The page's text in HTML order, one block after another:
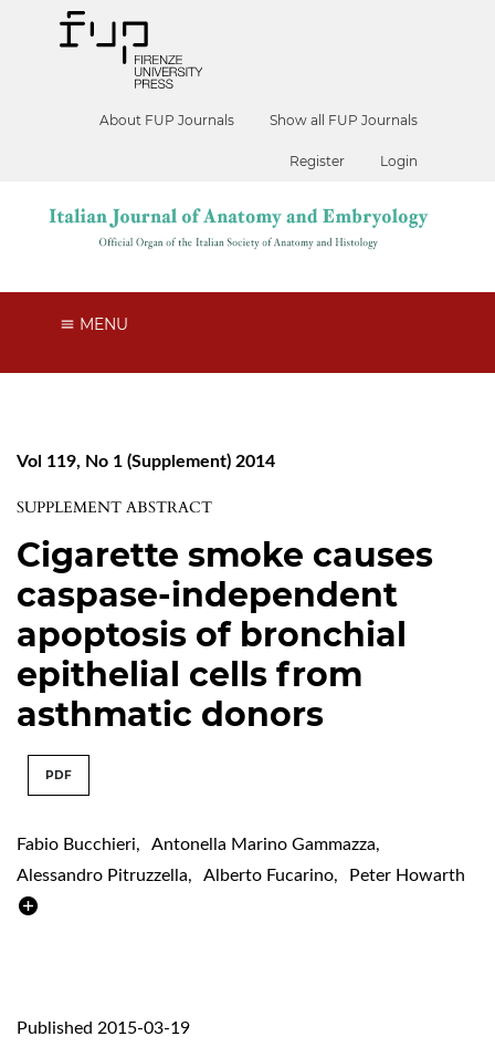
About FUP Journals Show all FUP Journals
Register Login
MENU
Vol 119, No 1 (Supplement) 2014
SUPPLEMENT ABSTRACT
Cigarette smoke causes
caspase-independent
apoptosis of bronchial
epithelial cells from
asthmatic donors
PDF
Fabio Bucchieri, Antonella Marino Gammazza,
Alessandro Pitruzzella, Alberto Fucarino, Peter Howarth
Published 2015-03-19